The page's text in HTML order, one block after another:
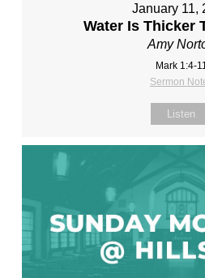
January 11,
Water Is Thicker
Amy
Mark 1:4-
Sermon
Listen